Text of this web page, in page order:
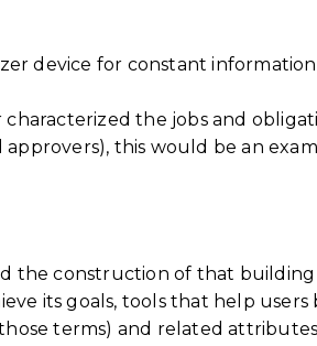
device for constant
characterized the jobs and
this would be an
the construction of that building
its goals, tools that help users
terms) and related